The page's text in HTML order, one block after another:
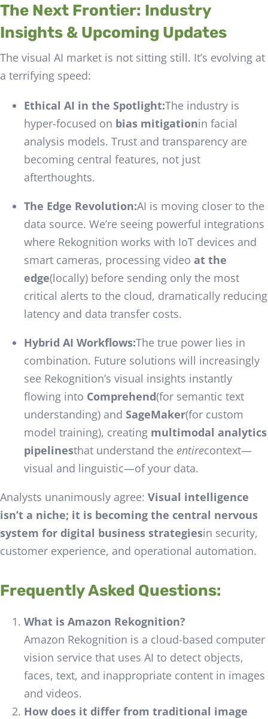
The Next Frontier: Industry
Insights & Upcoming Updates
The visual AI market is not sitting still. It’s evolving at
a terrifying speed:
Ethical AI in the Spotlight:The industry is
hyper-focused on bias mitigationin facial
analysis models. Trust and transparency are
becoming central features, not just
afterthoughts.
The Edge Revolution:AI is moving closer to the
data source. We’re seeing powerful integrations
where Rekognition works with IoT devices and
smart cameras, processing video at the
edge(locally) before sending only the most
critical alerts to the cloud, dramatically reducing
latency and data transfer costs.
Hybrid AI Workflows:The true power lies in
combination. Future solutions will increasingly
see Rekognition’s visual insights instantly
flowing into Comprehend(for semantic text
understanding) and SageMaker(for custom
model training), creating multimodal analytics
pipelinesthat understand the entirecontext—
visual and linguistic—of your data.
Analysts unanimously agree: Visual intelligence
isn’t a niche; it is becoming the central nervous
system for digital business strategiesin security,
customer experience, and operational automation.
Frequently Asked Questions:
What is Amazon Rekognition?
Amazon Rekognition is a cloud-based computer
vision service that uses AI to detect objects,
faces, text, and inappropriate content in images
and videos.
How does it differ from traditional image